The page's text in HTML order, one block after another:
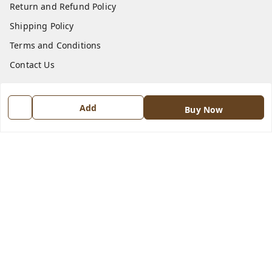
Add Buy Now
Return and Refund Policy
Shipping Policy
Terms and Conditions
Contact Us
Get In Touch
8570909970